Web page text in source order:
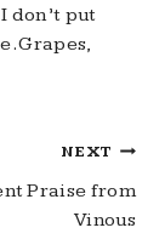
don’t put
Grapes,
NEXT
Praise from
Vinous